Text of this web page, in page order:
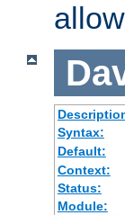
Syntax:
Default:
Context:
Status:
Module: